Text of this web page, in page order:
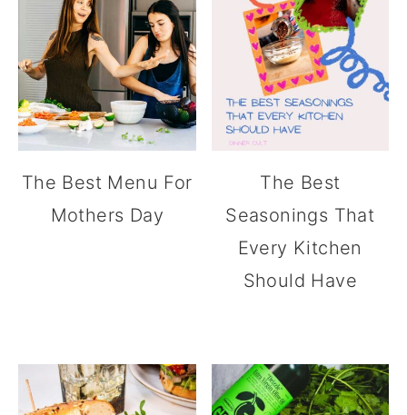
The Best Menu For
Mothers Day
The Best
Seasonings That
Every Kitchen
Should Have